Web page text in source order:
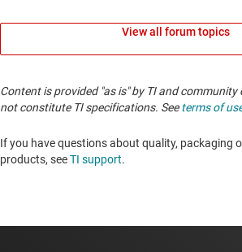
View all forum topics
Content is provided "as is" by TI and
not constitute TI specifications. Seeterms of
If you have questions about quality, packaging
products, seeTI support.